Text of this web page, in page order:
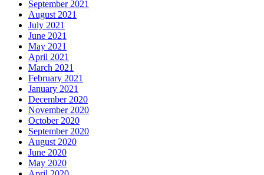
September 2021
August 2021
July 2021
June 2021
May 2021
April 2021
March 2021
February 2021
January 2021
December 2020
November 2020
October 2020
September 2020
August 2020
June 2020
May 2020